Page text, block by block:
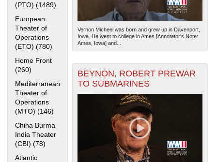
(PTO) (1489) Apply Pacific Theater of Operations (PTO) filter
European
Theater of
Operations
(ETO) (780) Apply European Theater of Operations (ETO) filter
Home Front
(260) Apply Home Front filter
Mediterranean
Theater of
Operations
(MTO) (146) Apply Mediterranean Theater of Operations (MTO)
China Burma
India Theater
(CBI) (78) Apply China Burma India Theater (CBI) filter
Atlantic
The National WWII Museum: New Orleans| Tiles © Esri
— Esri, DeLorme, NAVTEQ
Vernon Micheel was born and grew up in Davenport,
Iowa. He went to college in Ames [Annotator's Note:
Ames, Iowa] and...
BEYNON, ROBERT PREWAR
TO SUBMARINES